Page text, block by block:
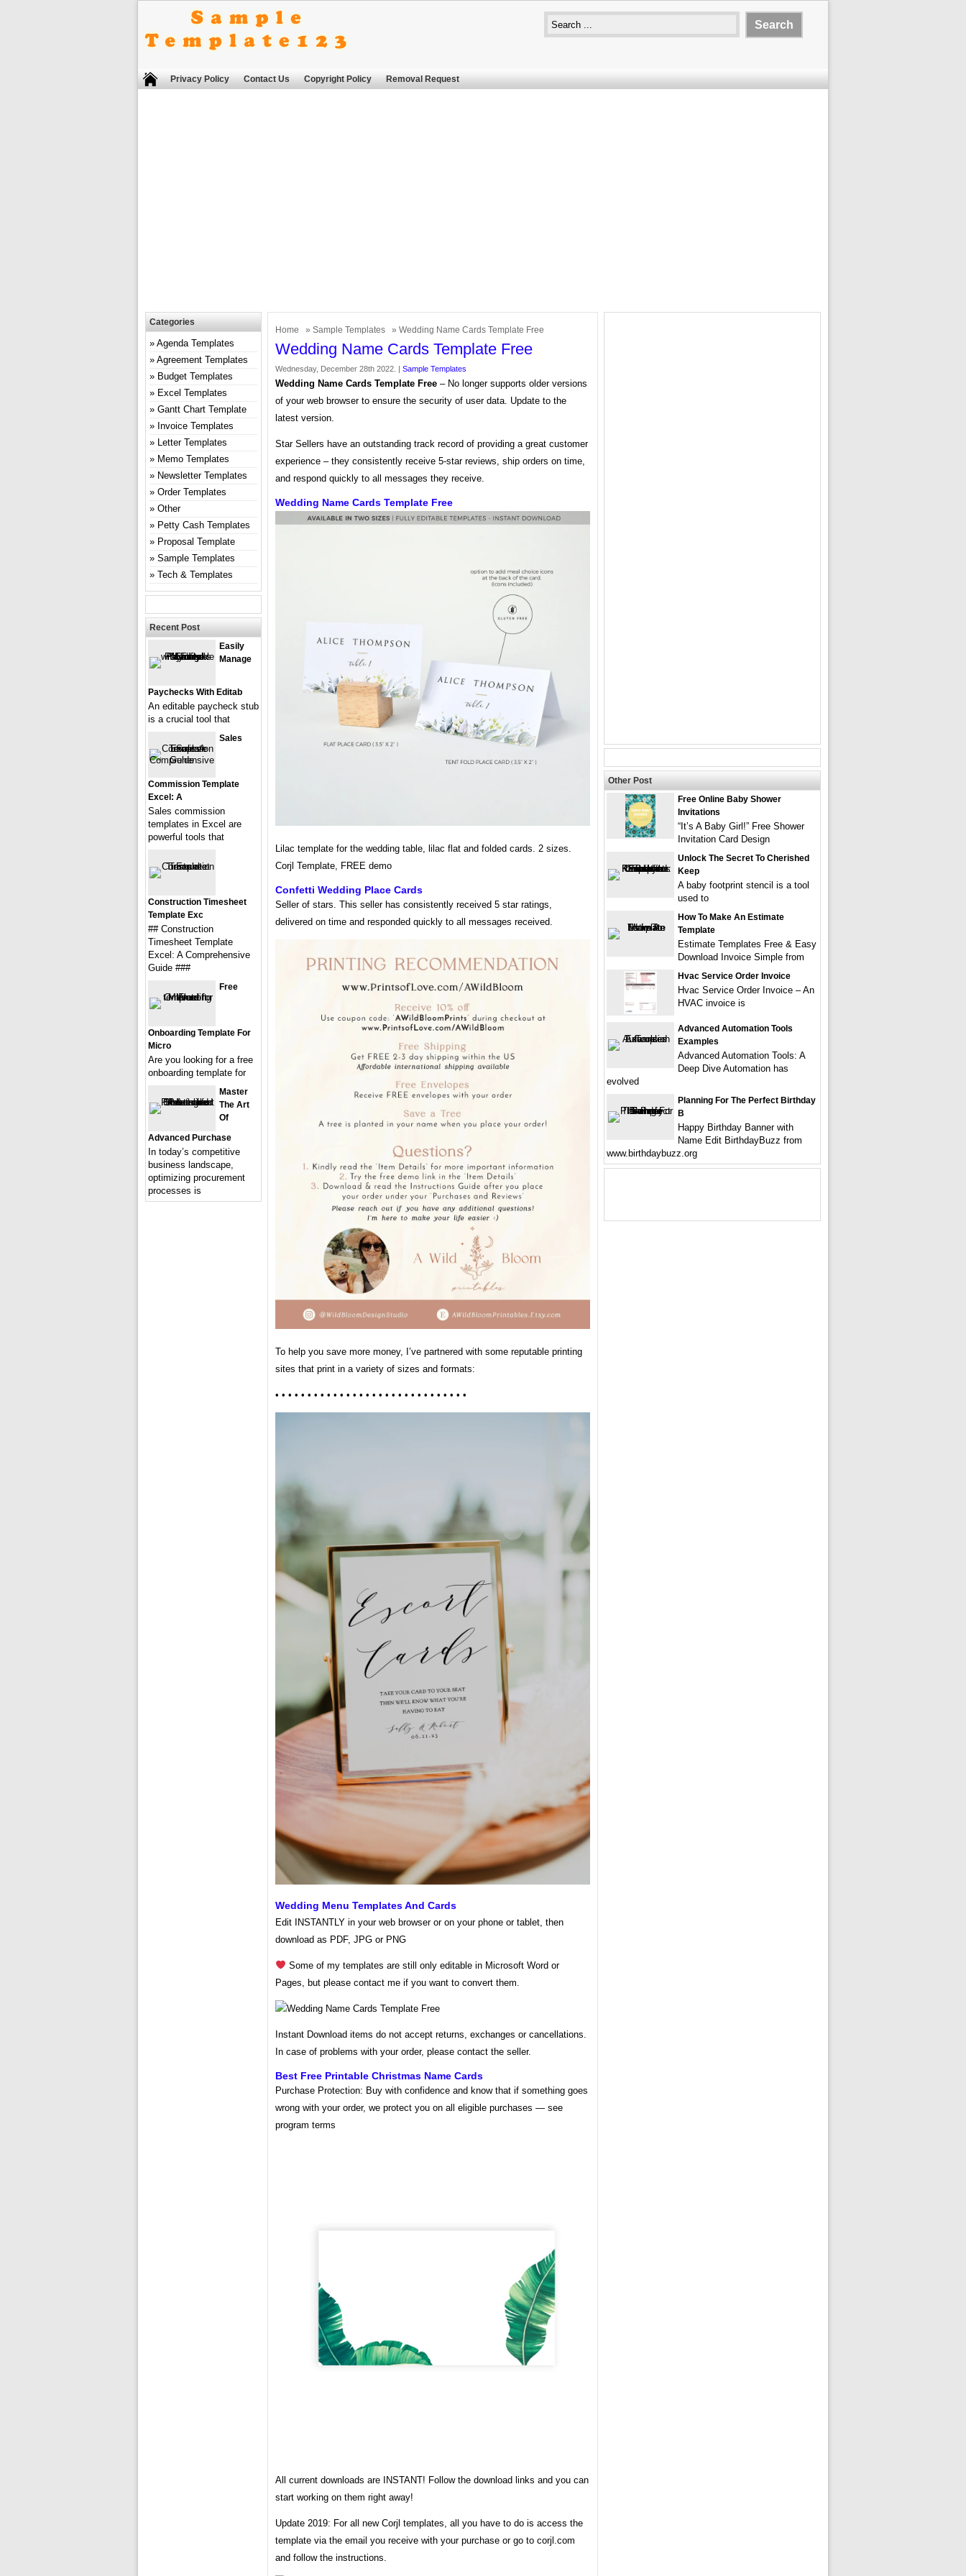
Privacy Policy Contact Us Copyright Policy Removal Request
Home » Sample Templates » Wedding Name Cards Template Free
Wedding Name Cards Template Free
Wednesday, December 28th 2022. | Sample Templates
Wedding Name Cards Template Free – No longer supports older versions
of your web browser to ensure the security of user data. Update to the
latest version.
Star Sellers have an outstanding track record of providing a great customer
experience – they consistently receive 5-star reviews, ship orders on time,
and respond quickly to all messages they receive.
Wedding Name Cards Template Free
Lilac template for the wedding table, lilac flat and folded cards. 2 sizes.
Corjl Template, FREE demo
Confetti Wedding Place Cards
Seller of stars. This seller has consistently received 5 star ratings,
delivered on time and responded quickly to all messages received.
To help you save more money, I’ve partnered with some reputable printing
sites that print in a variety of sizes and formats:
• • • • • • • • • • • • • • • • • • • • • • • • • • • • • •
Wedding Menu Templates And Cards
Edit INSTANTLY in your web browser or on your phone or tablet, then
download as PDF, JPG or PNG
Some of my templates are still only editable in Microsoft Word or
Pages, but please contact me if you want to convert them.
Instant Download items do not accept returns, exchanges or cancellations.
In case of problems with your order, please contact the seller.
Best Free Printable Christmas Name Cards
Purchase Protection: Buy with confidence and know that if something goes
wrong with your order, we protect you on all eligible purchases — see
program terms
All current downloads are INSTANT! Follow the download links and you can
start working on them right away!
Update 2019: For all new Corjl templates, all you have to do is access the
template via the email you receive with your purchase or go to corjl.com
and follow the instructions.
Categories
Agenda Templates
Agreement Templates
Budget Templates
Excel Templates
Gantt Chart Template
Invoice Templates
Letter Templates
Memo Templates
Newsletter Templates
Order Templates
Other
Petty Cash Templates
Proposal Template
Sample Templates
Tech & Templates
Recent Post
Easily
Manage
Paychecks With Editab
An editable paycheck stub
is a crucial tool that
Sales
Commission Template
Excel: A
Sales commission
templates in Excel are
powerful tools that
Construction Timesheet
Template Exc
## Construction
Timesheet Template
Excel: A Comprehensive
Guide ###
Free
Onboarding Template For
Micro
Are you looking for a free
onboarding template for
Master
The Art
Of
Advanced Purchase
In today’s competitive
business landscape,
optimizing procurement
processes is
Other Post
Free Online Baby Shower
Invitations
“It’s A Baby Girl!” Free Shower
Invitation Card Design
Unlock The Secret To Cherished
Keep
A baby footprint stencil is a tool
used to
How To Make An Estimate
Template
Estimate Templates Free & Easy
Download Invoice Simple from
Hvac Service Order Invoice
Hvac Service Order Invoice – An
HVAC invoice is
Advanced Automation Tools
Examples
Advanced Automation Tools: A
Deep Dive Automation has
evolved
Planning For The Perfect Birthday
B
Happy Birthday Banner with
Name Edit BirthdayBuzz from
www.birthdaybuzz.org